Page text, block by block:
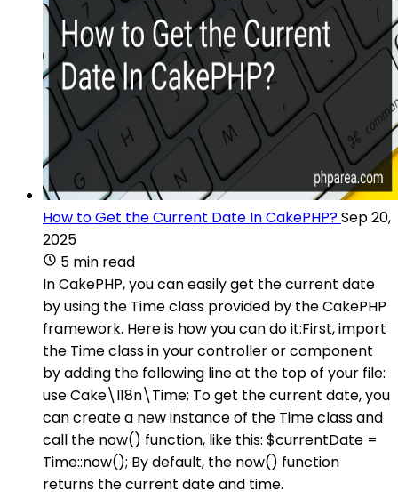
How to Get the Current Date In CakePHP?Sep 20,
2025
5 min read
In CakePHP, you can easily get the current date
by using the Time class provided by the CakePHP
framework. Here is how you can do it:First, import
the Time class in your controller or component
by adding the following line at the top of your file:
use Cake\I18n\Time; To get the current date, you
can create a new instance of the Time class and
call the now() function, like this: $currentDate =
Time::now(); By default, the now() function
returns the current date and time.